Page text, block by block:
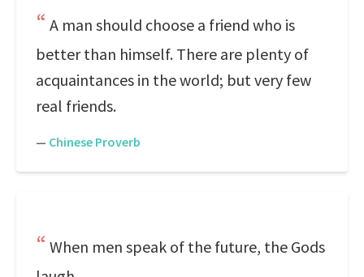
A man should choose a friend who is
better than himself. There are plenty of
acquaintances in the world; but very few
real friends.
— Chinese Proverb
When men speak of the future, the Gods